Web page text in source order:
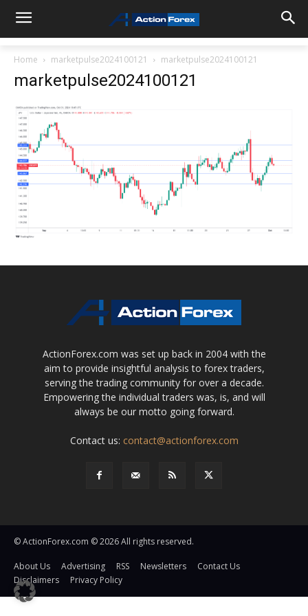
Home marketpulse2024100121 marketpulse2024100121
marketpulse2024100121
ActionForex.com was set up back in 2004 with the
aim to provide insightful analysis to forex traders,
serving the trading community for over a decade.
Empowering the individual traders was, is, and will
always be our motto going forward.
Contact us: contact@actionforex.com
© ActionForex.com © 2026 All rights reserved.
About Us Advertising RSS Newsletters
Contact Us
Disclaimers
Privacy Policy